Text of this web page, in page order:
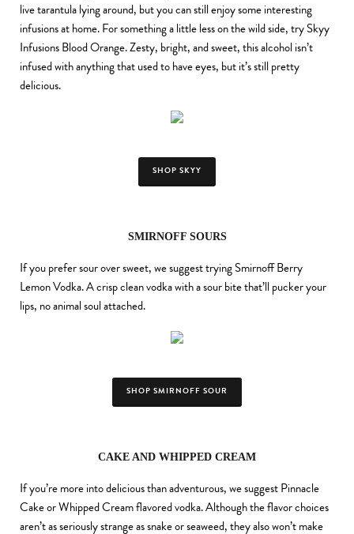
live tarantula lying around, but you can still enjoy some interesting
infusions at home. For something a little less on the wild side, try Skyy
Infusions Blood Orange. Zesty, bright, and sweet, this alcohol isn’t
infused with anything that used to have eyes, but it’s still pretty
delicious.
SHOP SKYY
SMIRNOFF SOURS
If you prefer sour over sweet, we suggest trying Smirnoff Berry
Lemon Vodka. A crisp clean vodka with a sour bite that’ll pucker your
lips, no animal soul attached.
SHOP SMIRNOFF SOUR
CAKE AND WHIPPED CREAM
If you’re more into delicious than adventurous, we suggest Pinnacle
Cake or Whipped Cream flavored vodka. Although the flavor choices
aren’t as seriously strange as snake or seaweed, they also won’t make